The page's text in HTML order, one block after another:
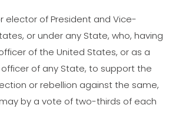
elector of President and Vice-
or under any State, who, having
of the United States, or as a
of any State, to support the
or rebellion against the same,
by a vote of two-thirds of each